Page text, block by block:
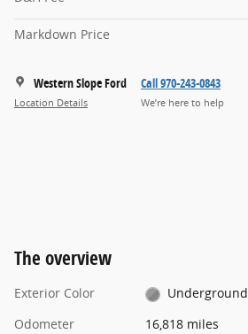
Markdown Price
Western Slope Ford
Location Details
Call 970-243-0843
We’re here to help
The overview
Exterior Color
Underground
Odometer
16,818 miles